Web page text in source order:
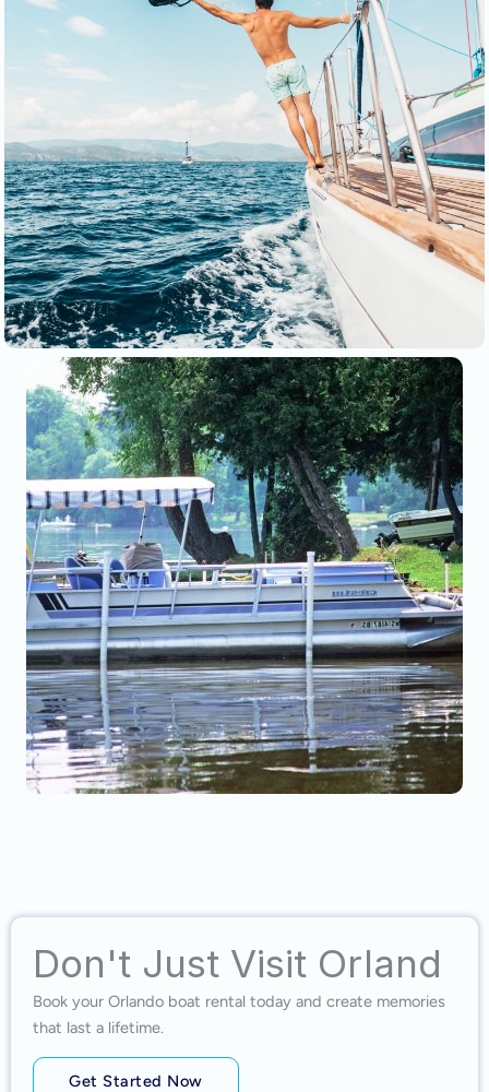
Don't Just Visit Orland
Book your Orlando boat rental today and create memories
that last a lifetime.
Get Started Now